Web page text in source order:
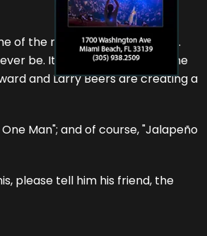
of the next track, not this one.
be. It's a flat out pedal to the
and Larry Beers are creating a
Man"; and of course, "Jalapeño
please tell him his friend, the